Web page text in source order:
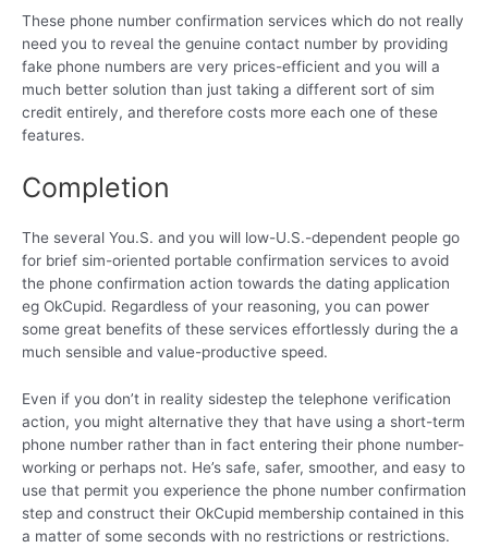
These phone number confirmation services which do not really
need you to reveal the genuine contact number by providing
fake phone numbers are very prices-efficient and you will a
much better solution than just taking a different sort of sim
credit entirely, and therefore costs more each one of these
features.
Completion
The several You.S. and you will low-U.S.-dependent people go
for brief sim-oriented portable confirmation services to avoid
the phone confirmation action towards the dating application
eg OkCupid. Regardless of your reasoning, you can power
some great benefits of these services effortlessly during the a
much sensible and value-productive speed.
Even if you don’t in reality sidestep the telephone verification
action, you might alternative they that have using a short-term
phone number rather than in fact entering their phone number-
working or perhaps not. He’s safe, safer, smoother, and easy to
use that permit you experience the phone number confirmation
step and construct their OkCupid membership contained in this
a matter of some seconds with no restrictions or restrictions.